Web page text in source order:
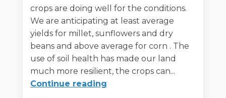
crops are doing well for the conditions.
We are anticipating at least average
yields for millet, sunflowers and dry
beans and above average for corn . The
use of soil health has made our land
much more resilient, the crops can...
Continue reading